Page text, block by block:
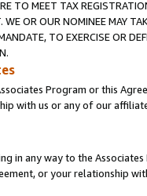
TO MEET TAX
WE OR OUR NOMINEE MAY
TO EXERCISE OR
Program or this
with us or any of our
in any way to the
or your relationship